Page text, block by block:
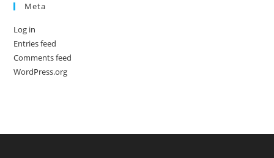
Meta
Log in
Entries feed
Comments feed
WordPress.org